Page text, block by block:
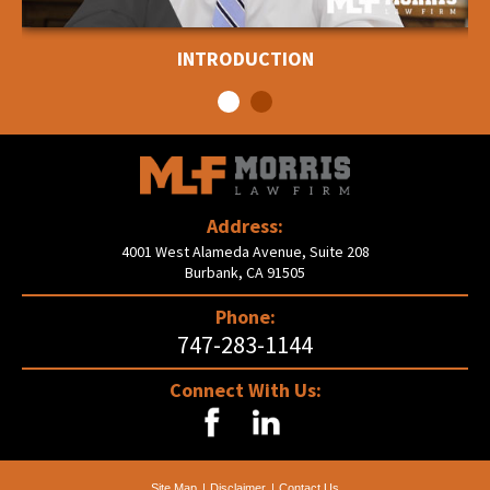
INTRODUCTION
Address:
4001 West Alameda Avenue, Suite 208
Burbank, CA 91505
Phone:
747-283-1144
Connect With Us: